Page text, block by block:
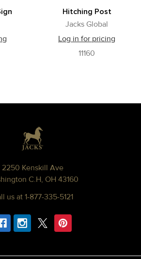
Hitching Post
Jacks Global
Log in for pricing
11160
2250 Kenskill Ave
C.H, OH 43160
us at 1-877-335-5121